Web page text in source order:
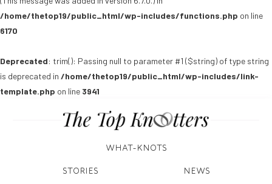
/home/thetop19/public_html/wp-includes/functions.php on line
6170
Deprecated: trim(): Passing null to parameter #1 ($string) of type string
is deprecated in /home/thetop19/public_html/wp-includes/link-
template.php on line 3941
WHAT-KNOTS
STORIES NEWS